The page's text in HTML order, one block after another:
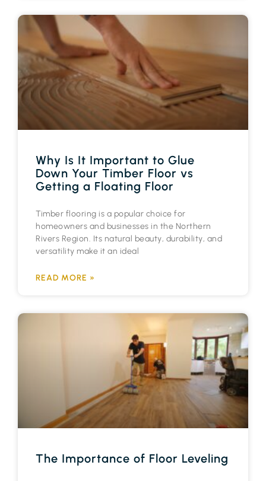
Why Is It Important to Glue
Down Your Timber Floor vs
Getting a Floating Floor
Timber flooring is a popular choice for
homeowners and businesses in the Northern
Rivers Region. Its natural beauty, durability, and
versatility make it an ideal
READ MORE »
The Importance of Floor Leveling